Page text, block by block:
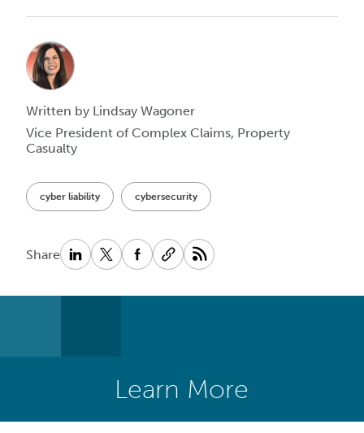
cyber liability cybersecurity
Share
Written by Lindsay Wagoner
Vice President of Complex Claims, Property
Casualty
Learn More